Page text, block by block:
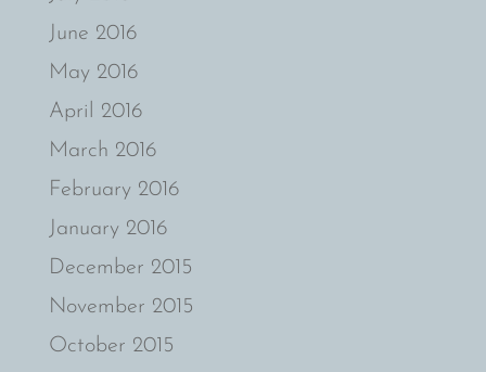
June 2016
May 2016
April 2016
March 2016
February 2016
January 2016
December 2015
November 2015
October 2015